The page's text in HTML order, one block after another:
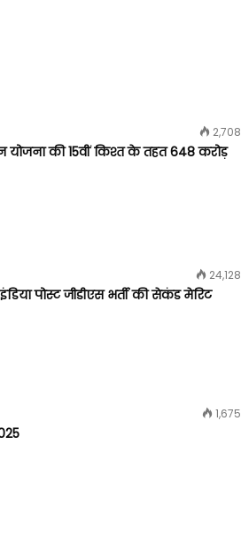
2,708
योजना की 15वीं किश्त के तहत 648 करोड़
24,128
पोस्ट जीडीएस भर्ती की सेकंड मेरिट
1,675